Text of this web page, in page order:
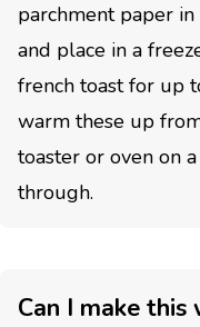
parchment paper
and place in a
french toast for up
warm these up
toaster or oven on
through.
Can I make